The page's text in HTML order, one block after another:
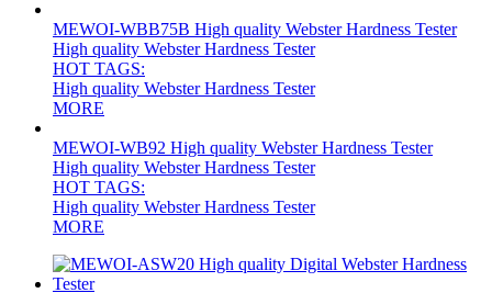
MEWOI-WBB75B High quality Webster Hardness Tester
High quality Webster Hardness Tester
HOT TAGS:
High quality Webster Hardness Tester
MORE
MEWOI-WB92 High quality Webster Hardness Tester
High quality Webster Hardness Tester
HOT TAGS:
High quality Webster Hardness Tester
MORE